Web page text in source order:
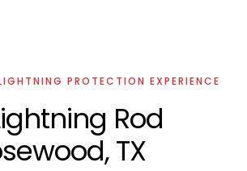
PROTECTION EXPERIENCE
Rod
TX